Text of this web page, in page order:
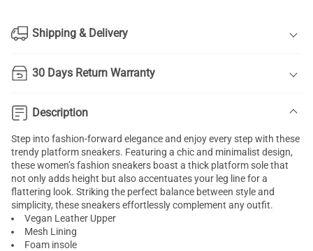
Shipping & Delivery
30 Days Return Warranty
Description
Step into fashion-forward elegance and enjoy every step with these
trendy platform sneakers. Featuring a chic and minimalist design,
these women’s fashion sneakers boast a thick platform sole that
not only adds height but also accentuates your leg line for a
flattering look. Striking the perfect balance between style and
simplicity, these sneakers effortlessly complement any outfit.
Vegan Leather Upper
Mesh Lining
Foam insole